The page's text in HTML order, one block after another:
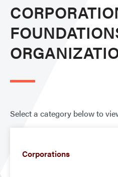
Select a category below to
Corporations